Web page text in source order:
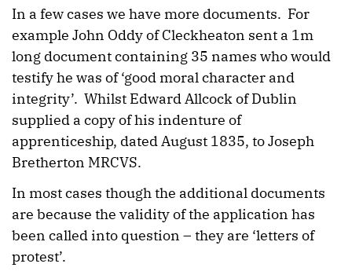
In a few cases we have more documents. For
example John Oddy of Cleckheaton sent a 1m
long document containing 35 names who would
testify he was of ‘good moral character and
integrity’. Whilst Edward Allcock of Dublin
supplied a copy of his indenture of
apprenticeship, dated August 1835, to Joseph
Bretherton MRCVS.
In most cases though the additional documents
are because the validity of the application has
been called into question – they are ‘letters of
protest’.